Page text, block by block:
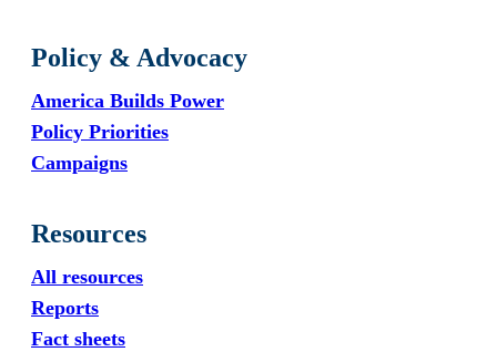
Policy & Advocacy
America Builds Power
Policy Priorities
Campaigns
Resources
All resources
Reports
Fact sheets